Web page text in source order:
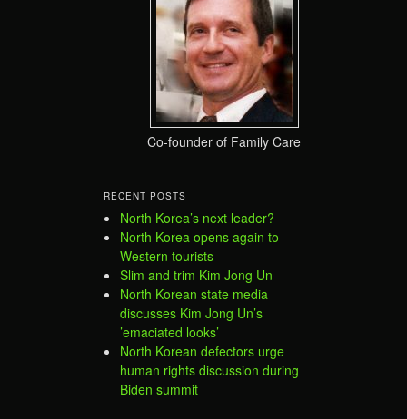
Co-founder of Family Care
RECENT POSTS
North Korea’s next leader?
North Korea opens again to
Western tourists
Slim and trim Kim Jong Un
North Korean state media
discusses Kim Jong Un’s
’emaciated looks’
North Korean defectors urge
human rights discussion during
Biden summit